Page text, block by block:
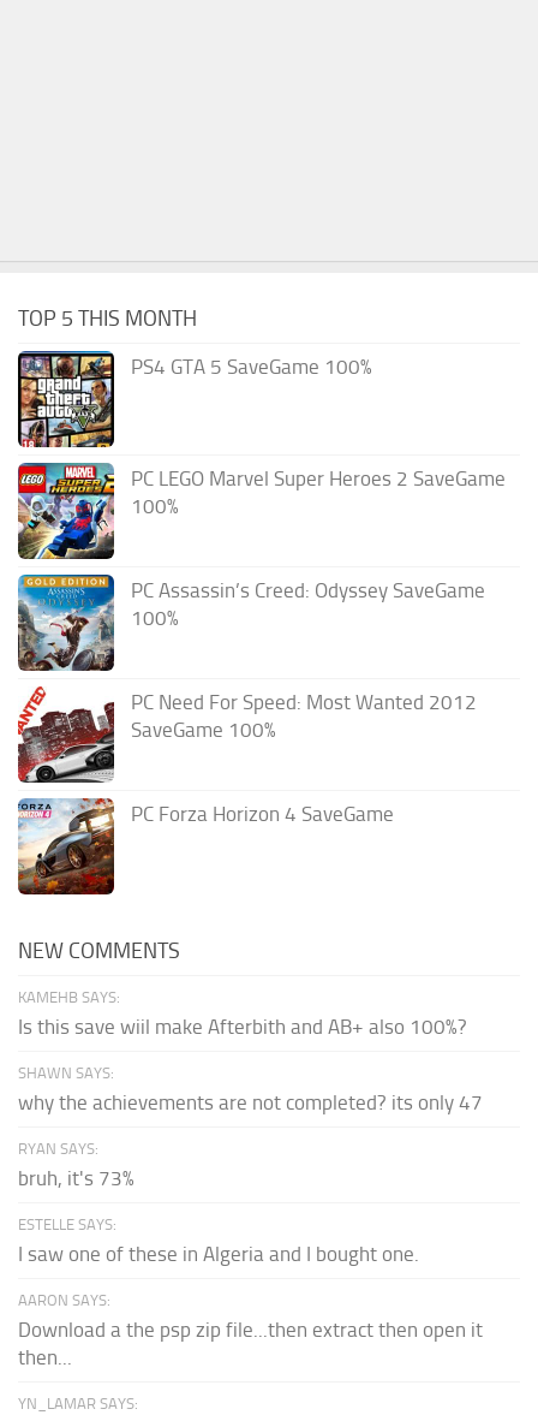
TOP 5 THIS MONTH
PS4 GTA 5 SaveGame 100%
PC LEGO Marvel Super Heroes 2 SaveGame
100%
PC Assassin’s Creed: Odyssey SaveGame
100%
PC Need For Speed: Most Wanted 2012
SaveGame 100%
PC Forza Horizon 4 SaveGame
NEW COMMENTS
KAMEHB SAYS:
Is this save wiil make Afterbith and AB+ also 100%?
SHAWN SAYS:
why the achievements are not completed? its only 47
RYAN SAYS:
bruh, it's 73%
ESTELLE SAYS:
I saw one of these in Algeria and I bought one.
AARON SAYS:
Download a the psp zip file...then extract then open it
then...
YN_LAMAR SAYS: